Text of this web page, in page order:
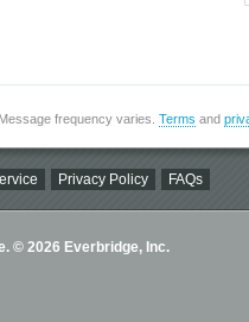
frequency varies. Terms and
Privacy Policy FAQs
© 2026 Everbridge, Inc.